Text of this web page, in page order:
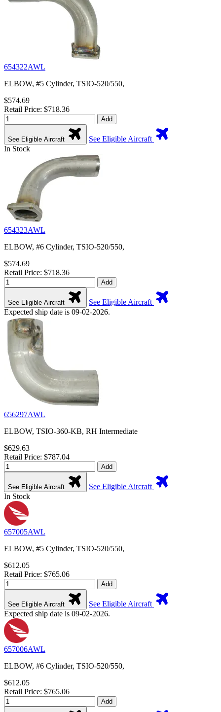
654322AWL
ELBOW, #5 Cylinder, TSIO-520/550,
$574.69
Retail Price: $718.36
Add
See Eligible Aircraft
See Eligible Aircraft
In Stock
654323AWL
ELBOW, #6 Cylinder, TSIO-520/550,
$574.69
Retail Price: $718.36
Add
See Eligible Aircraft
See Eligible Aircraft
Expected ship date is 09-02-2026.
656297AWL
ELBOW, TSIO-360-KB, RH Intermediate
$629.63
Retail Price: $787.04
Add
See Eligible Aircraft
See Eligible Aircraft
In Stock
657005AWL
ELBOW, #5 Cylinder, TSIO-520/550,
$612.05
Retail Price: $765.06
Add
See Eligible Aircraft
See Eligible Aircraft
Expected ship date is 09-02-2026.
657006AWL
ELBOW, #6 Cylinder, TSIO-520/550,
$612.05
Retail Price: $765.06
Add